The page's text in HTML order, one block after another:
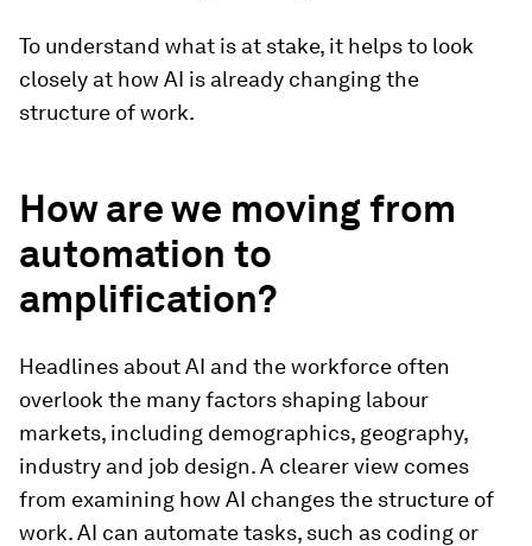
To understand what is at stake, it helps to look
closely at how AI is already changing the
structure of work.
How are we moving from
automation to
amplification?
Headlines about AI and the workforce often
overlook the many factors shaping labour
markets, including demographics, geography,
industry and job design. A clearer view comes
from examining how AI changes the structure of
work. AI can automate tasks, such as coding or